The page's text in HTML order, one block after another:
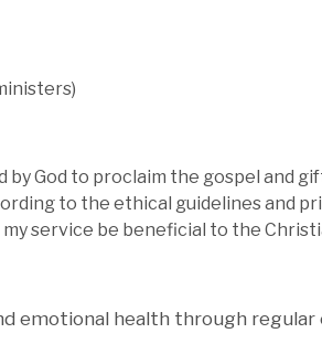
by God to proclaim the gospel and
to the ethical guidelines and
service be beneficial to the
emotional health through